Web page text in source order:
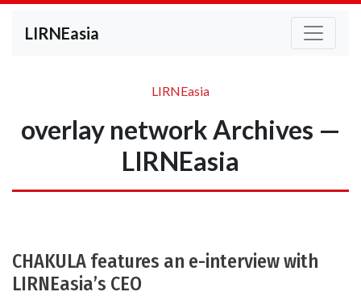
LIRNEasia
LIRNEasia
overlay network Archives —
LIRNEasia
CHAKULA features an e-interview with
LIRNEasia’s CEO